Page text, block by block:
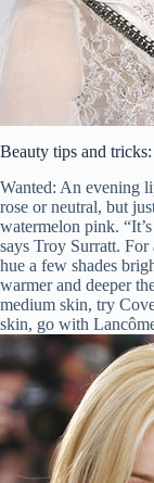
Beauty tips and
Wanted: An evening
rose or neutral, but
watermelon pink.
says Troy Surratt.
hue a few shades
warmer and deeper
medium skin, try
skin, go with